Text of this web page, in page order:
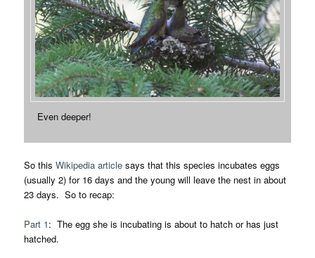
Even deeper!
So thisWikipedia article says that this species incubates eggs
(usually 2) for 16 days and the young will leave the nest in about
23 days. So to recap:
Part 1: The egg she is incubating is about to hatch or has just
hatched.